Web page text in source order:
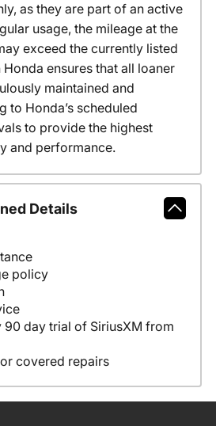
as they are part of an active
usage, the mileage at the
exceed the currently listed
ensures that all loaner
maintained and
to Honda’s scheduled
to provide the highest
and performance.
Details
policy
90 day trial of SiriusXM from
covered repairs